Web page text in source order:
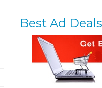
Best Ad Deals